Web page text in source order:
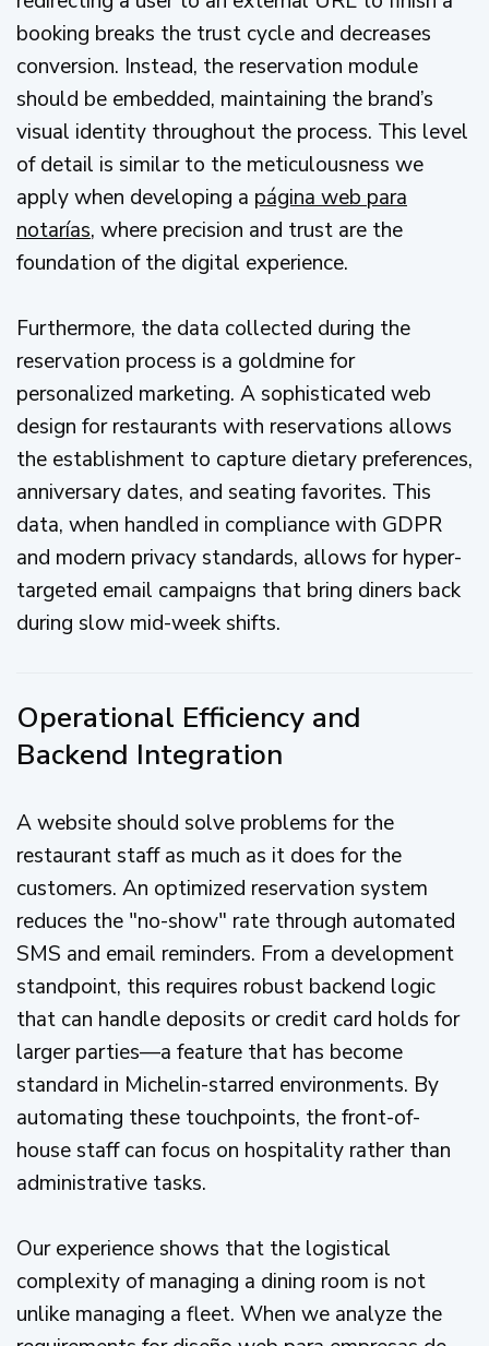
booking breaks the trust cycle and decreases
conversion. Instead, the reservation module
should be embedded, maintaining the brand’s
visual identity throughout the process. This level
of detail is similar to the meticulousness we
apply when developing a página web para
notarías, where precision and trust are the
foundation of the digital experience.
Furthermore, the data collected during the
reservation process is a goldmine for
personalized marketing. A sophisticated web
design for restaurants with reservations allows
the establishment to capture dietary preferences,
anniversary dates, and seating favorites. This
data, when handled in compliance with GDPR
and modern privacy standards, allows for hyper-
targeted email campaigns that bring diners back
during slow mid-week shifts.
Operational Efficiency and
Backend Integration
A website should solve problems for the
restaurant staff as much as it does for the
customers. An optimized reservation system
reduces the "no-show" rate through automated
SMS and email reminders. From a development
standpoint, this requires robust backend logic
that can handle deposits or credit card holds for
larger parties—a feature that has become
standard in Michelin-starred environments. By
automating these touchpoints, the front-of-
house staff can focus on hospitality rather than
administrative tasks.
Our experience shows that the logistical
complexity of managing a dining room is not
unlike managing a fleet. When we analyze the